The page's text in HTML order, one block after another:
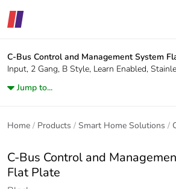
C-Bus Control and Management System
Input, 2 Gang, B Style, Learn Enabled,
Jump to...
Home Products Smart Home Solutions
C-Bus Control and
Flat Plate